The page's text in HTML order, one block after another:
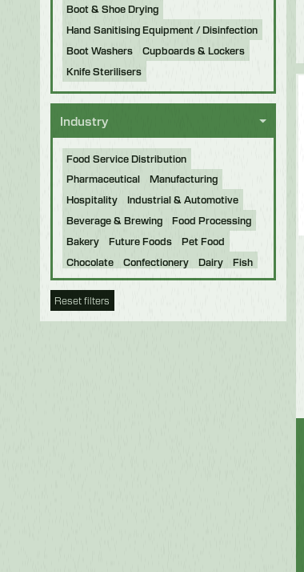
Boot & Shoe Drying
Hand Sanitising Equipment / Disinfection
Boot Washers
Cupboards & Lockers
Knife Sterilisers
Industry
Food Service Distribution
Pharmaceutical
Manufacturing
Hospitality
Industrial & Automotive
Beverage & Brewing
Food Processing
Bakery
Future Foods
Pet Food
Chocolate
Confectionery Dairy
Fish
Fruit & Veg
Logistics
Poultry & Meat
Reset filters